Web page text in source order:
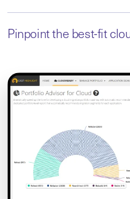
Pinpoint the best-fit